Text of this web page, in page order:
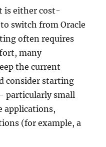
is either cost-
switch from Oracle
often requires
many
the current
consider starting
particularly small
applications,
(for example, a